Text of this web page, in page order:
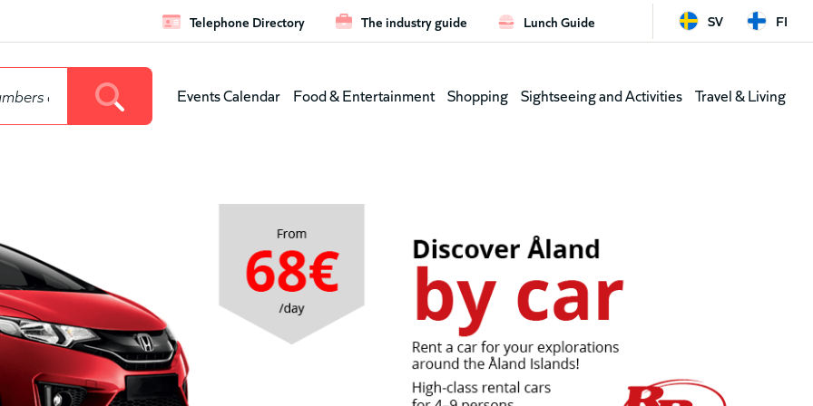
Leaderboard
Telephone Directory The industry guide Lunch Guide SV FI
menu
(level
Events Calendar Food & Entertainment Shopping Sightseeing and Activities Travel & Living